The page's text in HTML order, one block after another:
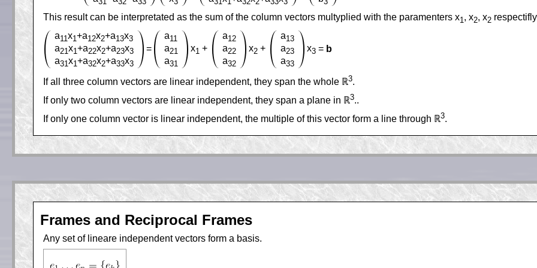
This result can be interpretated as the sum of the column vectors multyplied with the paramenters x1 , x2, x2
a11x1+a12x2+a13x3
a21 x1 +a22x2+a23x3
a31 x1 +a32x2+a33x3
=
a11
a21
a31
x1 +
a12
a22
a32
x2 +
a13
a23
a33
x3 = b
If all three column vectors are linear independent, they span the whole ℝ3.
If only two column vectors are linear independent, they span a plane in ℝ3..
If only one column vector is linear independent, the multiple of this vector form a line through ℝ3.
Frames and Reciprocal Frames
Any set of lineare independent vectors form a basis.